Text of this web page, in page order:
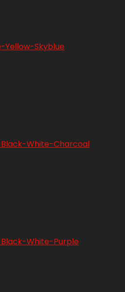
Yellow-Skyblue
Black-White-Charcoal
Black-White-Purple